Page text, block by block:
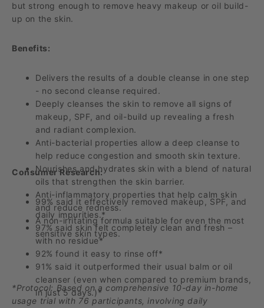
but strong enough to remove heavy makeup or oil build-
up on the skin.
Benefits:
Delivers the results of a double cleanse in one step
- no second cleanse required.
Deeply cleanses the skin to remove all signs of
makeup, SPF, and oil-build up revealing a fresh
and radiant complexion.
Anti-bacterial properties allow a deep cleanse to
help reduce congestion and smooth skin texture.
Nourishes and hydrates skin with a blend of natural
oils that strengthen the skin barrier.
Anti-inflammatory properties that help calm skin
and reduce redness.
A non-irritating formula suitable for even the most
sensitive skin types.
ConsumerResearch:
99% said it effectively removed makeup, SPF, and
daily impurities.*
97% said skin felt completely clean and fresh –
with no residue*
92% found it easy to rinse off*
91% said it outperformed their usual balm or oil
cleanser (even when compared to premium brands,
in just 5 days.)*
*Protocol: Based on a comprehensive 10-day in-home
usage trial with 76 participants, involving daily